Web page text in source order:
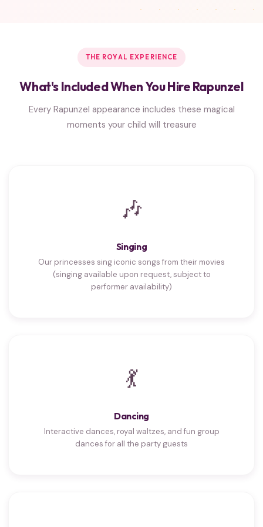
THE ROYAL EXPERIENCE
What's Included When You Hire Rapunzel
Every Rapunzel appearance includes these magical
moments your child will treasure
🎶
Singing
Our princesses sing iconic songs from their movies
(singing available upon request, subject to
performer availability)
💃
Dancing
Interactive dances, royal waltzes, and fun group
dances for all the party guests